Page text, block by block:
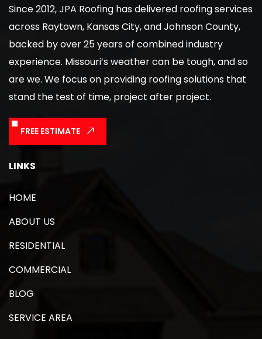
Since 2012, JPA Roofing has delivered roofing services
across Raytown, Kansas City, and Johnson County,
backed by over 25 years of combined industry
experience. Missouri’s weather can be tough, and so
are we. We focus on providing roofing solutions that
stand the test of time, project after project.
FREE ESTIMATE
LINKS
HOME
ABOUT US
RESIDENTIAL
COMMERCIAL
BLOG
SERVICE AREA